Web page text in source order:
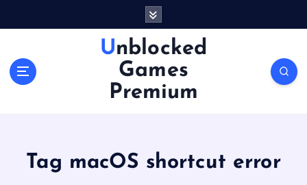
Unblocked
Games
Premium
Tag macOS shortcut error